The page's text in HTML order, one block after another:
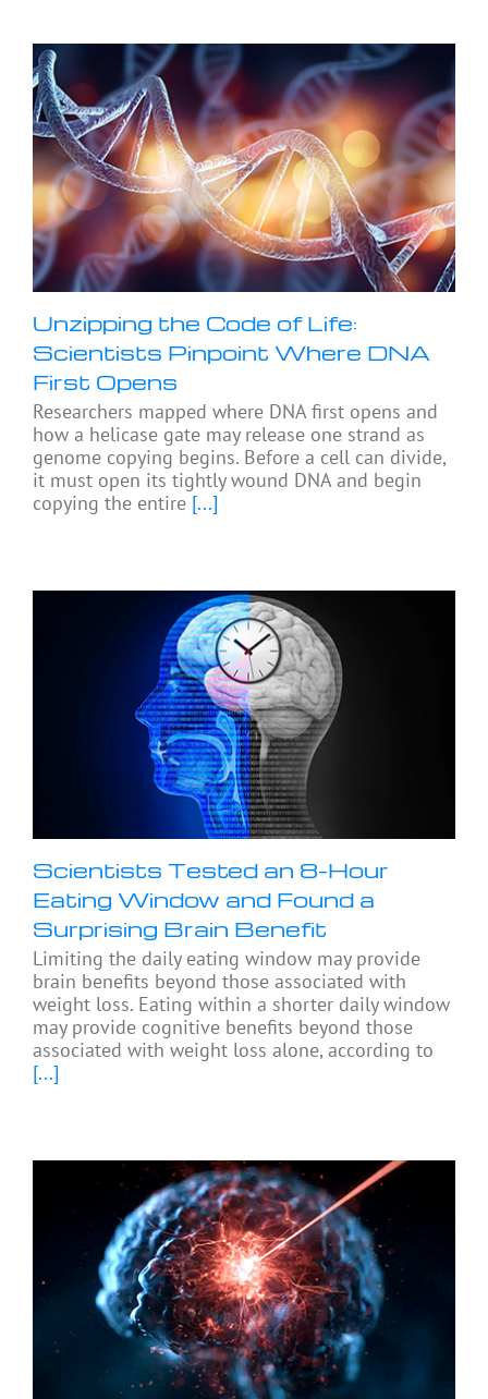
Unzipping the Code of Life:
Scientists Pinpoint Where DNA
First Opens
Researchers mapped where DNA first opens and
how a helicase gate may release one strand as
genome copying begins. Before a cell can divide,
it must open its tightly wound DNA and begin
copying the entire [...]
Scientists Tested an 8-Hour
Eating Window and Found a
Surprising Brain Benefit
Limiting the daily eating window may provide
brain benefits beyond those associated with
weight loss. Eating within a shorter daily window
may provide cognitive benefits beyond those
associated with weight loss alone, according to
[...]